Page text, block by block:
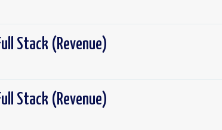
Stack (Revenue)
Stack (Revenue)